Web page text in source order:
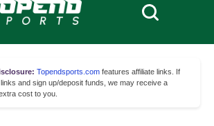
Topendsports.com features affiliate links. If
and sign up/deposit funds, we may receive a
cost to you.